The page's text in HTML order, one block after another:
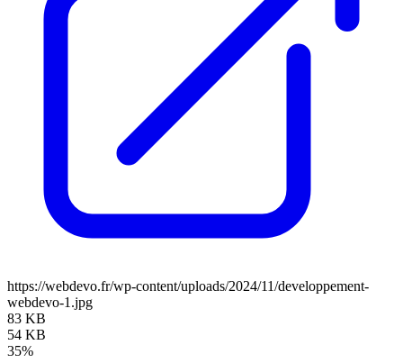
https://webdevo.fr/wp-content/uploads/2024/11/developpement-
webdevo-1.jpg
83 KB
54 KB
35%